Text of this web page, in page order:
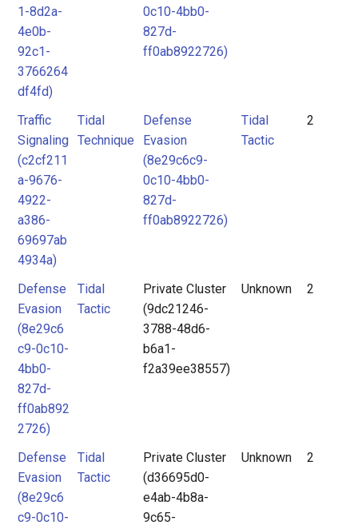
1-8d2a-
4e0b-
92c1-
3766264
df4fd)
0c10-4bb0-
827d-
ff0ab8922726)
Traffic
Signaling
(c2cf211
a-9676-
4922-
a386-
69697ab
4934a)
Tidal
Technique
Defense
Evasion
(8e29c6c9-
0c10-4bb0-
827d-
ff0ab8922726)
Tidal
Tactic
2
Defense
Evasion
(8e29c6
c9-0c10-
4bb0-
827d-
ff0ab892
2726)
Tidal
Tactic
Private Cluster
(9dc21246-
3788-48d6-
b6a1-
f2a39ee38557)
Unknown 2
Defense
Evasion
(8e29c6
c9-0c10-
Tidal
Tactic
Private Cluster
(d36695d0-
e4ab-4b8a-
9c65-
Unknown 2